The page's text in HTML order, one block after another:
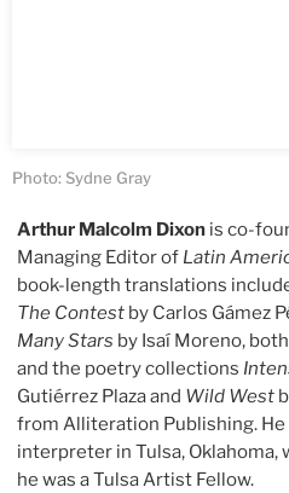
Photo: Sydne Gray
Arthur Malcolm Dixon is co-
Managing Editor of Latin
book-length translations
The Contest by Carlos Gámez
Many Stars by Isaí Moreno,
and the poetry collections
Gutiérrez Plaza and Wild West
from Alliteration Publishing.
interpreter in Tulsa,
he was a Tulsa Artist Fellow.